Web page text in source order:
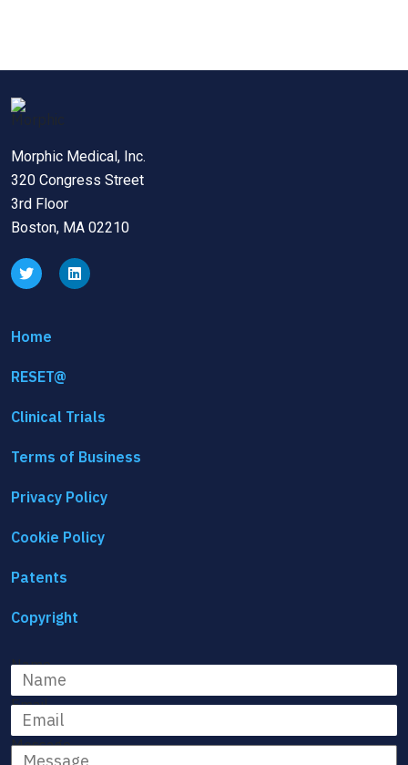
Morphic Medical, Inc.
320 Congress Street
3rd Floor
Boston, MA 02210
Home
RESET@
Clinical Trials
Terms of Business
Privacy Policy
Cookie Policy
Patents
Copyright
Name
Email
Message